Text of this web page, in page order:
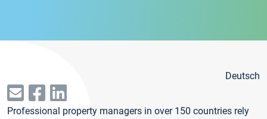
Deutsch
Professional property managers in over 150 countries rely